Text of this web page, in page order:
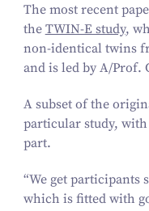
The most recent
the TWIN‑E study,
non-identical twins
and is led by A/​Prof.
A subset of the
particular study,
part.
“We get participants
which is fitted with